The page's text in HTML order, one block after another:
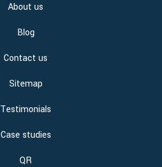
About us
Blog
Contact us
Sitemap
Testimonials
Case studies
QR